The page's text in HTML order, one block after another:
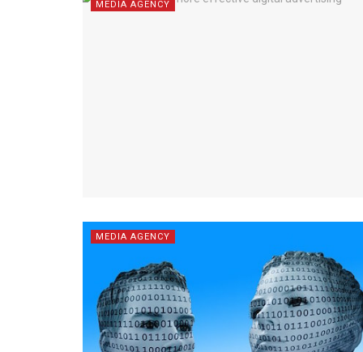
MEDIA AGENCY
MEDIA AGENCY